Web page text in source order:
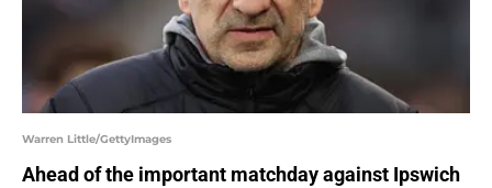
Warren Little/GettyImages
Ahead of the important matchday against Ipswich